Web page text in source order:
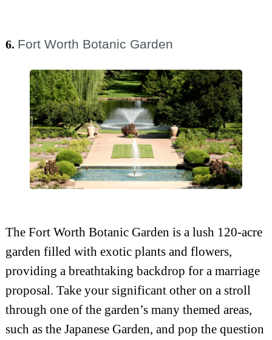
6. Fort Worth Botanic Garden
The Fort Worth Botanic Garden is a lush 120-acre
garden filled with exotic plants and flowers,
providing a breathtaking backdrop for a marriage
proposal. Take your significant other on a stroll
through one of the garden’s many themed areas,
such as the Japanese Garden, and pop the question